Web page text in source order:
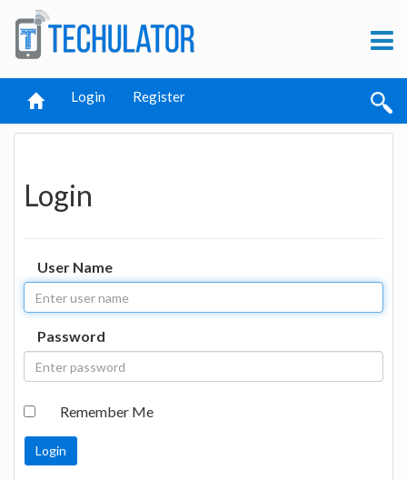
Login Register
Login
User Name
Password
Remember Me